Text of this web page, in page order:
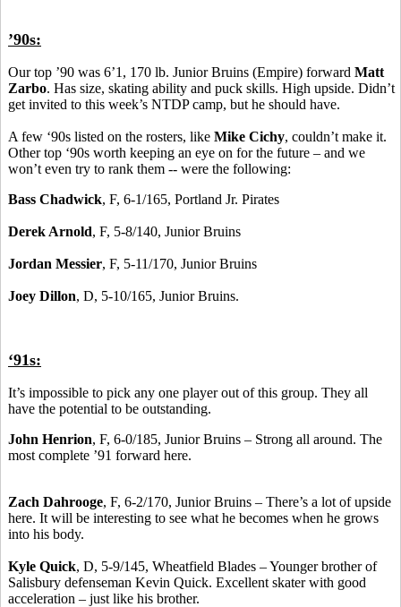
’90s:
Our top ’90 was 6’1, 170 lb. Junior Bruins (Empire) forward Matt
Zarbo. Has size, skating ability and puck skills. High upside. Didn’t
get invited to this week’s NTDP camp, but he should have.
A few ‘90s listed on the rosters, like Mike Cichy, couldn’t make it.
Other top ‘90s worth keeping an eye on for the future – and we
won’t even try to rank them -- were the following:
Bass Chadwick, F, 6-1/165, Portland Jr. Pirates
Derek Arnold, F, 5-8/140, Junior Bruins
Jordan Messier, F, 5-11/170, Junior Bruins
Joey Dillon, D, 5-10/165, Junior Bruins.
‘91s:
It’s impossible to pick any one player out of this group. They all
have the potential to be outstanding.
John Henrion, F, 6-0/185, Junior Bruins – Strong all around. The
most complete ’91 forward here.
Zach Dahrooge, F, 6-2/170, Junior Bruins – There’s a lot of upside
here. It will be interesting to see what he becomes when he grows
into his body.
Kyle Quick, D, 5-9/145, Wheatfield Blades – Younger brother of
Salisbury defenseman Kevin Quick. Excellent skater with good
acceleration – just like his brother.